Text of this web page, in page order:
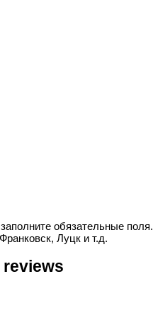
обязательные поля.
Луцк и т.д.
reviews